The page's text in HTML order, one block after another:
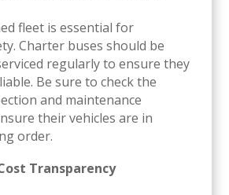
fleet is essential for
Charter buses should be
regularly to ensure they
Be sure to check the
and maintenance
their vehicles are in
order.
Transparency